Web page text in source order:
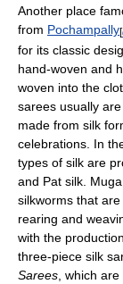
Another place
from Pochampally[
for its classic
hand-woven and
woven into the
sarees usually
made from silk
celebrations. In
types of silk are
and Pat silk.
silkworms that
rearing and
with the
three-piece silk
Sarees, which